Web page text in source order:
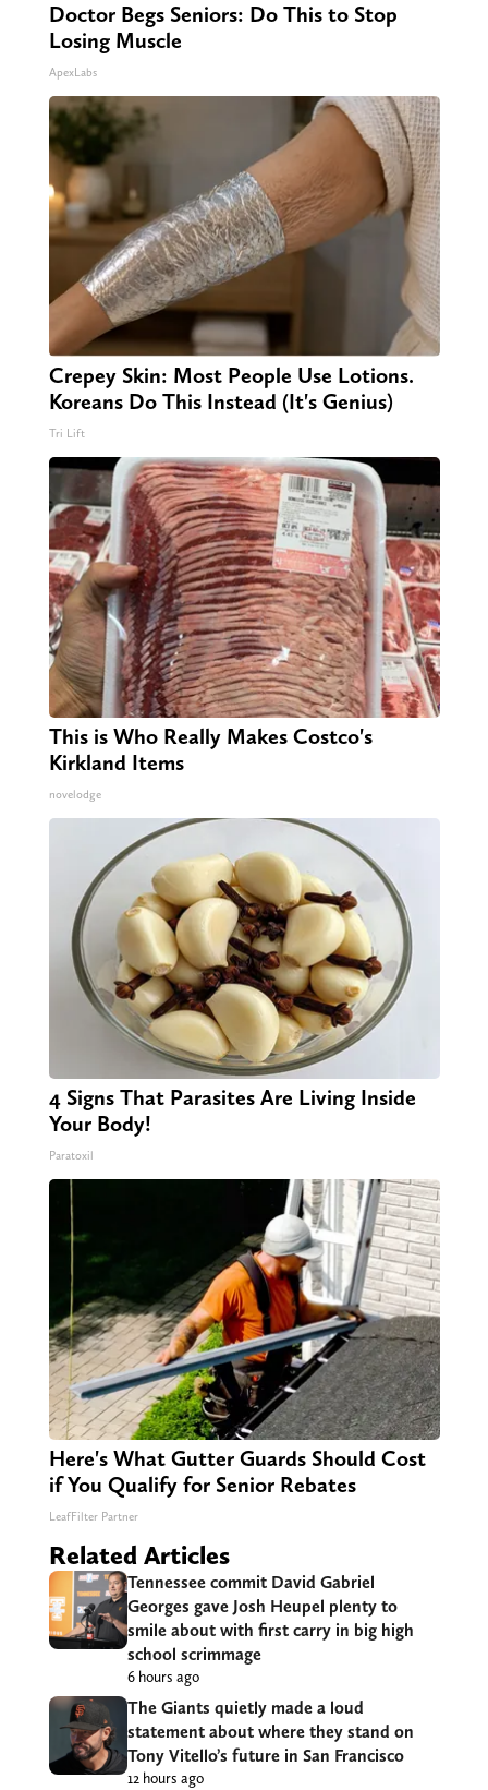
Doctor Begs Seniors: Do This to Stop
Losing Muscle
ApexLabs
Crepey Skin: Most People Use Lotions.
Koreans Do This Instead (It's Genius)
Tri Lift
This is Who Really Makes Costco's
Kirkland Items
novelodge
4 Signs That Parasites Are Living Inside
Your Body!
Paratoxil
Here's What Gutter Guards Should Cost
if You Qualify for Senior Rebates
LeafFilter Partner
Related Articles
Tennessee commit David Gabriel
Georges gave Josh Heupel plenty to
smile about with first carry in big high
school scrimmage
6 hours ago
The Giants quietly made a loud
statement about where they stand on
Tony Vitello’s future in San Francisco
12 hours ago